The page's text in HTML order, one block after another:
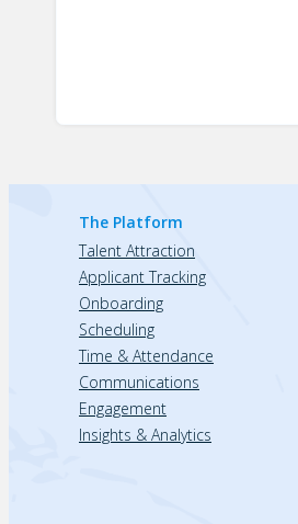
The Platform
Talent Attraction
Applicant Tracking
Onboarding
Scheduling
Time & Attendance
Communications
Engagement
Insights & Analytics